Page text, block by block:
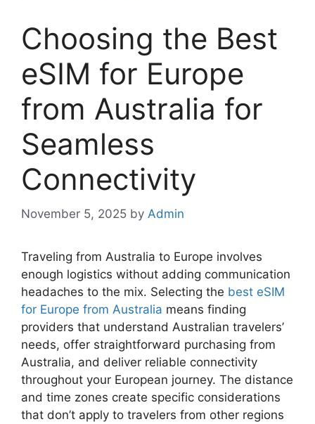
Choosing the Best
eSIM for Europe
from Australia for
Seamless
Connectivity
November 5, 2025 by Admin
Traveling from Australia to Europe involves
enough logistics without adding communication
headaches to the mix. Selecting the best eSIM
for Europe from Australia means finding
providers that understand Australian travelers’
needs, offer straightforward purchasing from
Australia, and deliver reliable connectivity
throughout your European journey. The distance
and time zones create specific considerations
that don’t apply to travelers from other regions